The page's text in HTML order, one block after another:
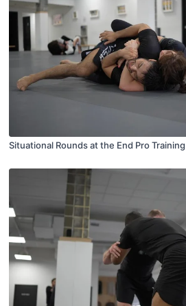
Situational Rounds at the End Pro Training